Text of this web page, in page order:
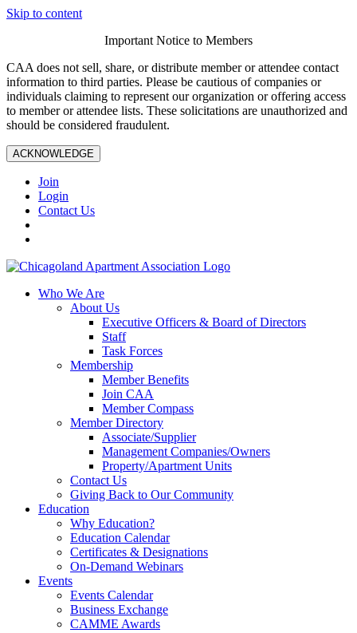
Skip to content
Important Notice to Members
CAA does not sell, share, or distribute member or attendee contact
information to third parties. Please be cautious of companies or
individuals claiming to represent our organization or offering access
to member or attendee lists. These solicitations are unauthorized and
should be considered fraudulent.
ACKNOWLEDGE
Join
Login
Contact Us
Who We Are
About Us
Executive Officers & Board of Directors
Staff
Task Forces
Membership
Member Benefits
Join CAA
Member Compass
Member Directory
Associate/Supplier
Management Companies/Owners
Property/Apartment Units
Contact Us
Giving Back to Our Community
Education
Why Education?
Education Calendar
Certificates & Designations
On-Demand Webinars
Events
Events Calendar
Business Exchange
CAMME Awards